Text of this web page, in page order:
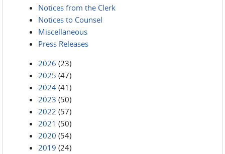
Notices from the Clerk
Notices to Counsel
Miscellaneous
Press Releases
2026 (23)
2025 (47)
2024 (41)
2023 (50)
2022 (57)
2021 (50)
2020 (54)
2019 (24)